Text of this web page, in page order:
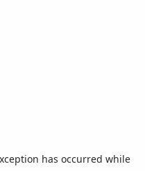
has occurred while